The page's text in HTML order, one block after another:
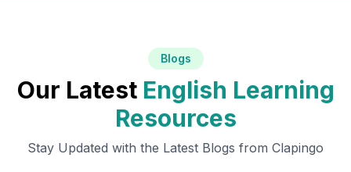
Blogs
Our Latest English Learning
Resources
Stay Updated with the Latest Blogs from Clapingo